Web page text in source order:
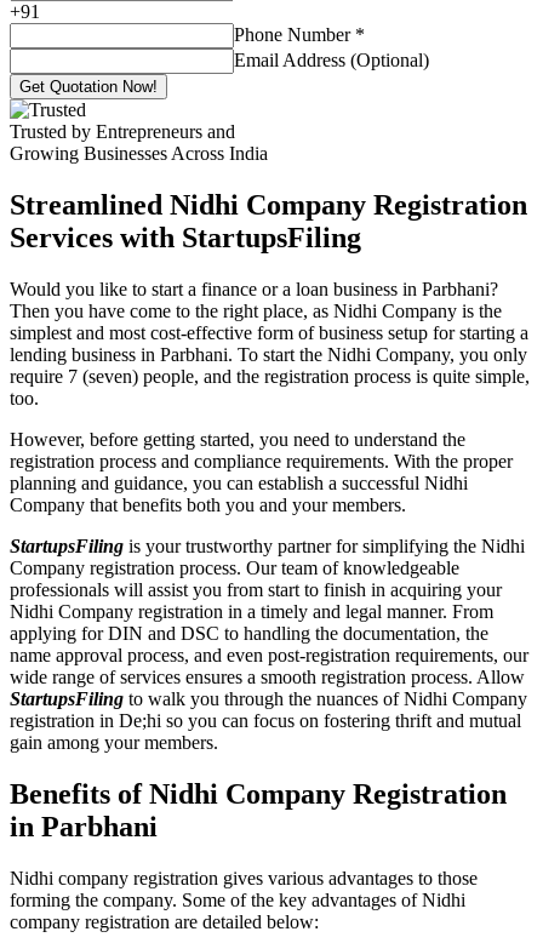
+91
Phone Number *
Email Address (Optional)
Get Quotation Now!
Trusted by Entrepreneurs and
Growing Businesses Across India
Streamlined Nidhi Company Registration
Services with StartupsFiling
Would you like to start a finance or a loan business in Parbhani?
Then you have come to the right place, as Nidhi Company is the
simplest and most cost-effective form of business setup for starting a
lending business in Parbhani. To start the Nidhi Company, you only
require 7 (seven) people, and the registration process is quite simple,
too.
However, before getting started, you need to understand the
registration process and compliance requirements. With the proper
planning and guidance, you can establish a successful Nidhi
Company that benefits both you and your members.
StartupsFiling is your trustworthy partner for simplifying the Nidhi
Company registration process. Our team of knowledgeable
professionals will assist you from start to finish in acquiring your
Nidhi Company registration in a timely and legal manner. From
applying for DIN and DSC to handling the documentation, the
name approval process, and even post-registration requirements, our
wide range of services ensures a smooth registration process. Allow
StartupsFiling to walk you through the nuances of Nidhi Company
registration in De;hi so you can focus on fostering thrift and mutual
gain among your members.
Benefits of Nidhi Company Registration
in Parbhani
Nidhi company registration gives various advantages to those
forming the company. Some of the key advantages of Nidhi
company registration are detailed below: